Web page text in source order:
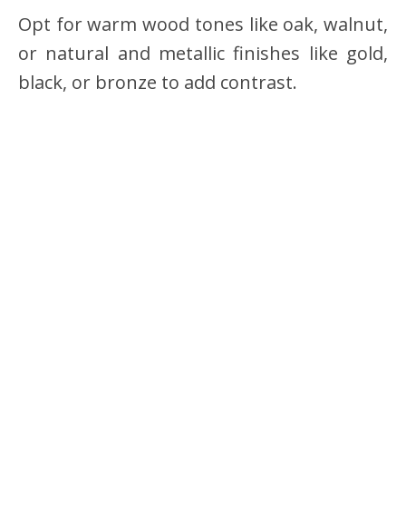
Opt for warm wood tones like oak, walnut,
or natural and metallic finishes like gold,
black, or bronze to add contrast.